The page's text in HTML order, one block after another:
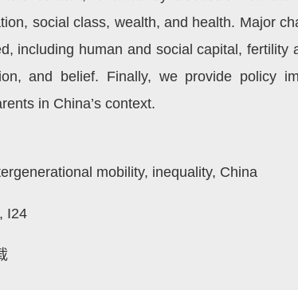
social class, wealth, and health. Major
including human and social capital,
and belief. Finally, we provide policy
in China’s context.
mobility, inequality, China
I24